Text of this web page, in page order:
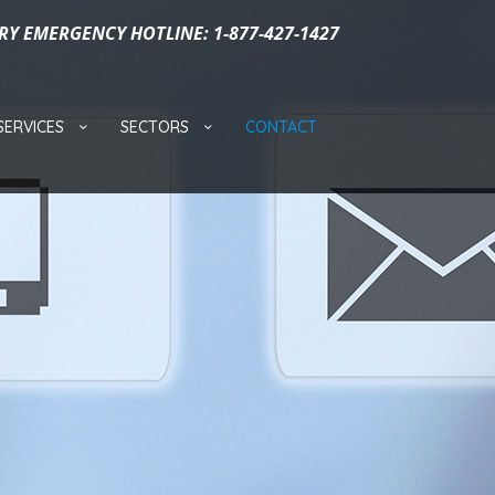
EMERGENCY HOTLINE: 1-877-427-1427
SECTORS CONTACT